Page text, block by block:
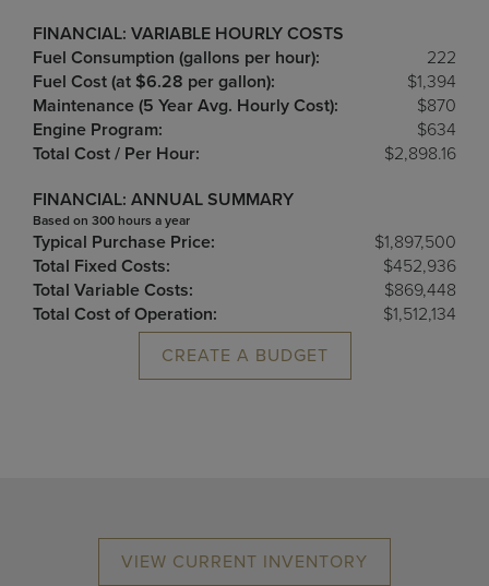
FINANCIAL: VARIABLE HOURLY COSTS
Fuel Consumption (gallons per hour):
222
Fuel Cost (at $6.28 per gallon):
$1,394
Maintenance (5 Year Avg. Hourly Cost):
$870
Engine Program:
$634
Total Cost / Per Hour:
$2,898.16
FINANCIAL: ANNUAL SUMMARY
Based on 300 hours a year
Typical Purchase Price:
$1,897,500
Total Fixed Costs:
$452,936
Total Variable Costs:
$869,448
Total Cost of Operation:
$1,512,134
CREATE A BUDGET
VIEW CURRENT INVENTORY